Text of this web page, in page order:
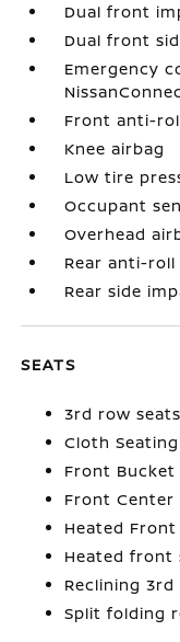
Dual front
Dual front
Emergency
Front anti-
Knee airbag
Low tire
Occupant
Overhead
Rear anti-roll
Rear side
SEATS
3rd row
Cloth
Front Bucket
Front Center
Heated
Heated front
Reclining
Split folding